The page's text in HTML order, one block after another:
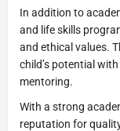
In addition to
and life skills
and ethical values.
child’s potential
mentoring.
With a strong
reputation for